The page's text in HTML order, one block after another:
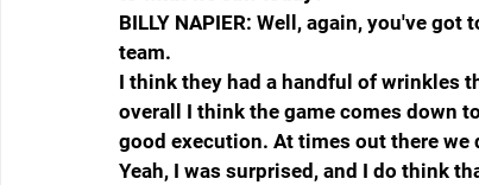
BILLY NAPIER: Well, again, you've
team.
I think they had a handful of wrinkles
overall I think the game comes down
good execution. At times out there we
Yeah, I was surprised, and I do think